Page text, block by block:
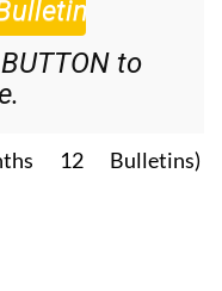
to
12 Bulletins)